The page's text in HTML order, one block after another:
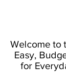
Welcome to
Easy,
for